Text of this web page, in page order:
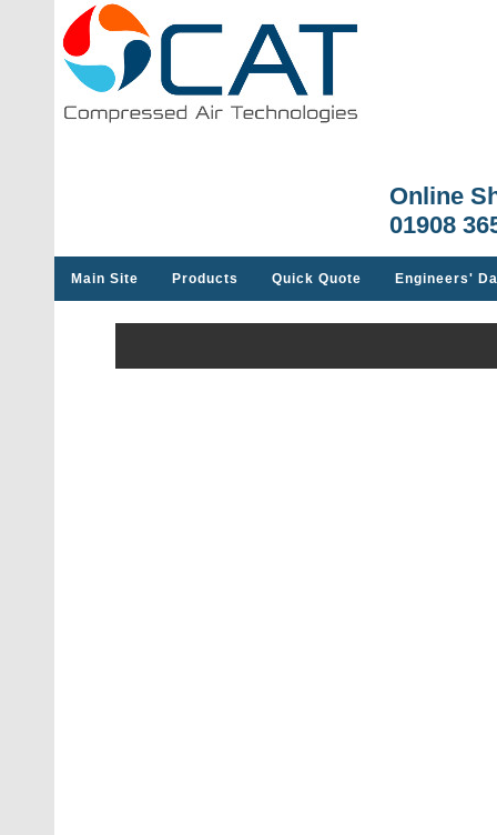
Online
01908
Main Site Products Quick Quote Engineers'